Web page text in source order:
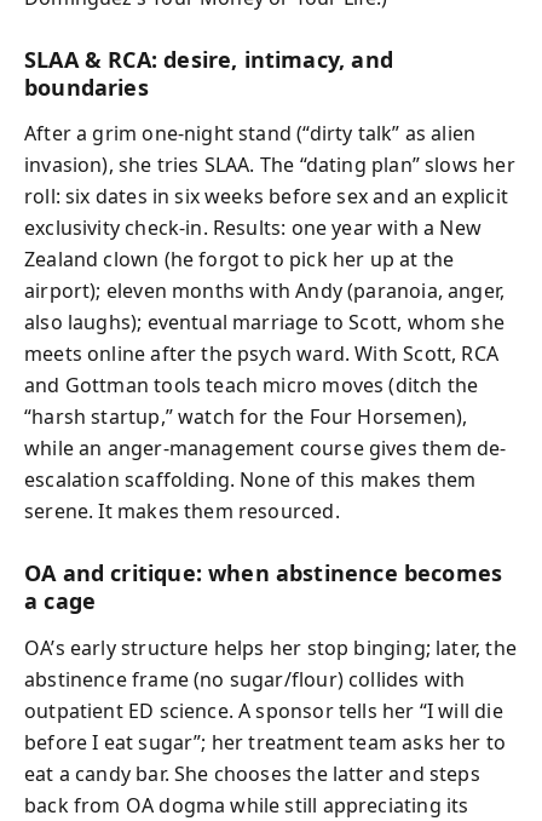
SLAA & RCA: desire, intimacy, and
boundaries
After a grim one-night stand (“dirty talk” as alien
invasion), she tries SLAA. The “dating plan” slows her
roll: six dates in six weeks before sex and an explicit
exclusivity check-in. Results: one year with a New
Zealand clown (he forgot to pick her up at the
airport); eleven months with Andy (paranoia, anger,
also laughs); eventual marriage to Scott, whom she
meets online after the psych ward. With Scott, RCA
and Gottman tools teach micro moves (ditch the
“harsh startup,” watch for the Four Horsemen),
while an anger-management course gives them de-
escalation scaffolding. None of this makes them
serene. It makes them resourced.
OA and critique: when abstinence becomes
a cage
OA’s early structure helps her stop binging; later, the
abstinence frame (no sugar/flour) collides with
outpatient ED science. A sponsor tells her “I will die
before I eat sugar”; her treatment team asks her to
eat a candy bar. She chooses the latter and steps
back from OA dogma while still appreciating its